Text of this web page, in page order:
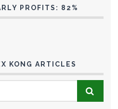
PROFITS: 82%
KONG ARTICLES